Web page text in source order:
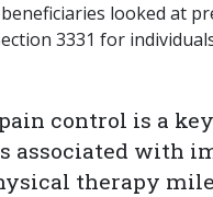
looked at
3331 for
control is a
associated with
therapy